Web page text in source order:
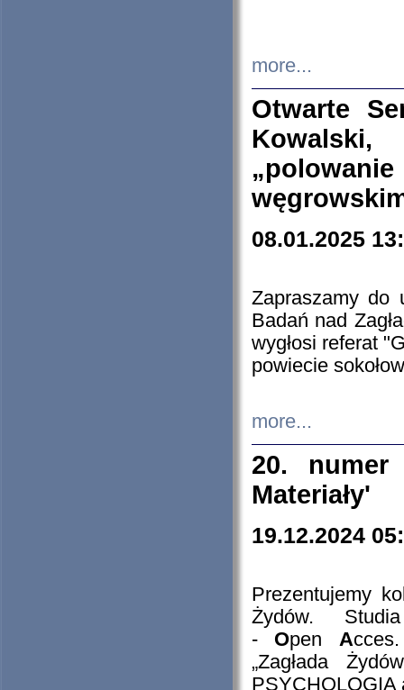
more...
Otwarte
08.01.2025
Zapraszamy do
Badań nad
wygłosi referat
powiecie
more...
20. numer
Materiały'
19.12.2024
Prezentujemy
Żydów.
- Open A
„Zagłada
PSYCHOLOGIA